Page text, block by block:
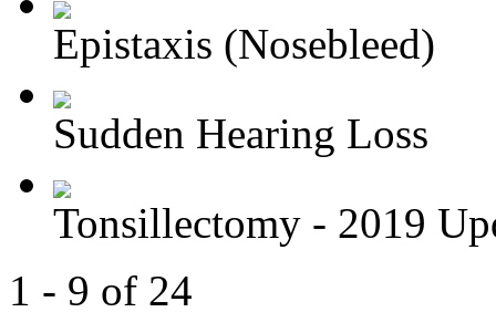
Epistaxis (Nosebleed)
Sudden Hearing Loss
Tonsillectomy - 2019
1 - 9 of 24